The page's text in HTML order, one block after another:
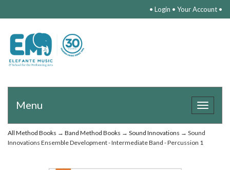
• Login • Your Account •
Toggle
Menu
All Method Books → Band Method Books → Sound Innovations → Sound
Innovations Ensemble Development - Intermediate Band - Percussion 1